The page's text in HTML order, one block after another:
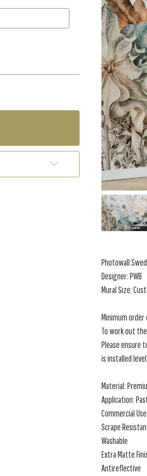
Photowall
Designer: PWB
Mural Size:
Minimum
To work out
Please ensure
is installed level.
Material:
Application:
Commercial
Scrape
Washable
Extra Matte
Antireflective